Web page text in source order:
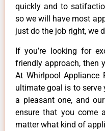
quickly and to
so we will have most
just do the job right, we
If you’re looking for
friendly approach, then
At Whirlpool Appliance
ultimate goal is to serve
a pleasant one, and
ensure that you come
matter what kind of